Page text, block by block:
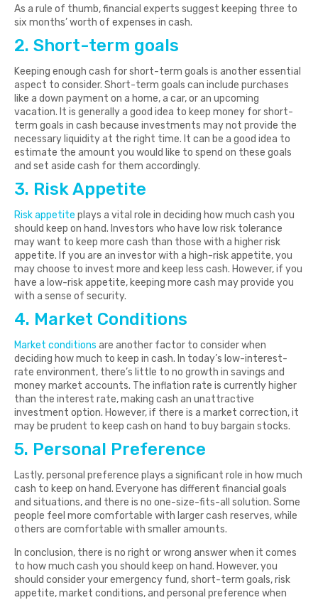
As a rule of thumb, financial experts suggest keeping three to
six months’ worth of expenses in cash.
2. Short-term goals
Keeping enough cash for short-term goals is another essential
aspect to consider. Short-term goals can include purchases
like a down payment on a home, a car, or an upcoming
vacation. It is generally a good idea to keep money for short-
term goals in cash because investments may not provide the
necessary liquidity at the right time. It can be a good idea to
estimate the amount you would like to spend on these goals
and set aside cash for them accordingly.
3. Risk Appetite
Risk appetite plays a vital role in deciding how much cash you
should keep on hand. Investors who have low risk tolerance
may want to keep more cash than those with a higher risk
appetite. If you are an investor with a high-risk appetite, you
may choose to invest more and keep less cash. However, if you
have a low-risk appetite, keeping more cash may provide you
with a sense of security.
4. Market Conditions
Market conditions are another factor to consider when
deciding how much to keep in cash. In today’s low-interest-
rate environment, there’s little to no growth in savings and
money market accounts. The inflation rate is currently higher
than the interest rate, making cash an unattractive
investment option. However, if there is a market correction, it
may be prudent to keep cash on hand to buy bargain stocks.
5. Personal Preference
Lastly, personal preference plays a significant role in how much
cash to keep on hand. Everyone has different financial goals
and situations, and there is no one-size-fits-all solution. Some
people feel more comfortable with larger cash reserves, while
others are comfortable with smaller amounts.
In conclusion, there is no right or wrong answer when it comes
to how much cash you should keep on hand. However, you
should consider your emergency fund, short-term goals, risk
appetite, market conditions, and personal preference when